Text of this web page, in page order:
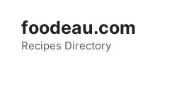
content
foodeau.com
Recipes Directory